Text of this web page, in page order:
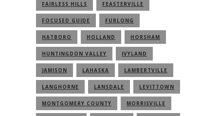
FAIRLESS HILLS FEASTERVILLE
FOCUSED GUIDE FURLONG
HATBORO HOLLAND HORSHAM
HUNTINGDON VALLEY IVYLAND
JAMISON LAHASKA LAMBERTVILLE
LANGHORNE LANSDALE LEVITTOWN
MONTGOMERY COUNTY MORRISVILLE